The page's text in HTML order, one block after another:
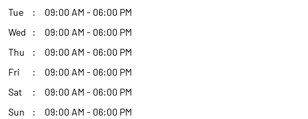
Tue
09:00 AM - 06:00 PM
Wed
09:00 AM - 06:00 PM
Thu
09:00 AM - 06:00 PM
Fri
09:00 AM - 06:00 PM
Sat
09:00 AM - 06:00 PM
Sun
09:00 AM - 06:00 PM